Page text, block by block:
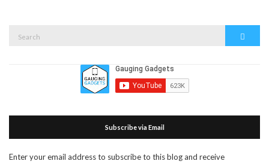
Subscribe via Email
Enter your email address to subscribe to this blog and receive